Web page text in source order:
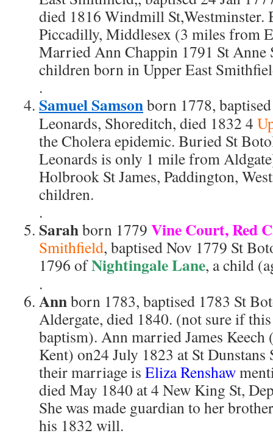
died 1816 Windmill St,Westminster.
Piccadilly, Middlesex (3 miles from
Married Ann Chappin 1791 St Anne
children born in Upper East
.
Samuel Samsonborn 1778,
Leonards, Shoreditch, died 1832 4
the Cholera epidemic. Buried St
Leonards is only 1 mile from
Holbrook St James, Paddington,
children.
.
Sarahborn 1779 Vine Court, Red
Smithfield, baptised Nov 1779 St
1796 ofNightingale Lane, a child
.
Annborn 1783, baptised 1783 St
Aldergate, died 1840. (not sure if
baptism). Ann married James
Kent) on24 July 1823 at St Dunstans
their marriage is Eliza Renshaw
died May 1840 at 4 New King St,
She was made guardian to her
his 1832 will.